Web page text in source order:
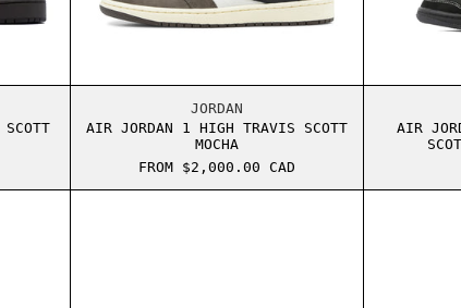
JORDAN
AIR JORDAN 1 HIGH TRAVIS SCOTT
MOCHA
FROM $2,000.00 CAD
AIR